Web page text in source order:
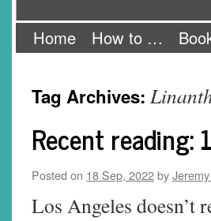
Home How to …
Tag Archives:
Recent
Posted on 18 Sep, 2022by
Los Angeles doesn’t